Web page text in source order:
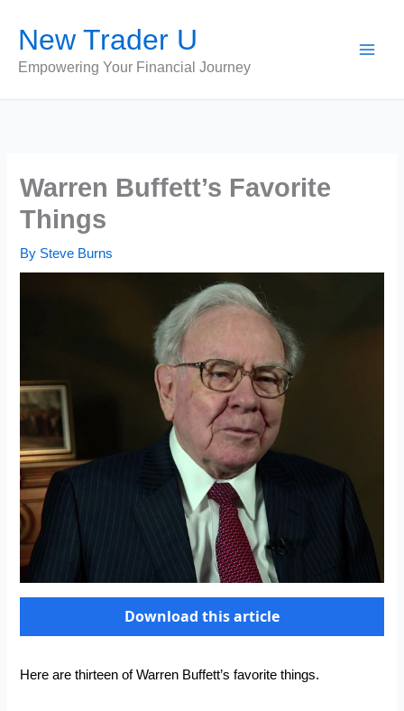
content
New Trader U
Empowering Your Financial Journey
Warren Buffett’s Favorite
Things
By Steve Burns
Download this article
Here are thirteen of Warren Buffett’s favorite things.